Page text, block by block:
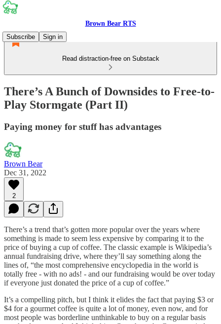
Brown Bear RTS
Subscribe
Sign in
Read distraction-free on Substack
There’s A Bunch of Downsides to Free-to-
Play Stormgate (Part II)
Paying money for stuff has advantages
Brown Bear
Dec 31, 2022
2
There’s a trend that’s gotten more popular over the years where
something is made to seem less expensive by comparing it to the
price of buying a cup of coffee. The classic example is Wikipedia’s
annual fundraising drive, where they’ll say something along the
lines of, “the most comprehensive encyclopedia in the world is
totally free - with no ads! - and our fundraising would be over today
if everyone just donated the price of a cup of coffee.”
It’s a compelling pitch, but I think it elides the fact that paying $3 or
$4 for a gourmet coffee is quite a lot of money, even now, and for
most people was borderline unthinkable to buy on a regular basis